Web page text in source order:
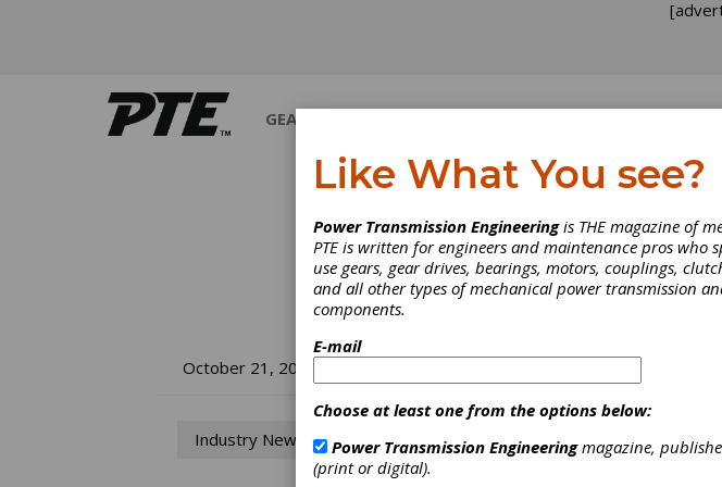
GEARS
October 21, 2013
Industry News
South-Tec
Stand 701
Forecasted growth rates of 6.3
Like What You see?
Power Transmission Engineeringis THE magazine of
PTE is written for engineers and maintenance pros who
use gears, gear drives, bearings, motors, couplings,
and all other types of mechanical power transmission
components.
E-mail
Choose at least one from the options below:
Power Transmission Engineeringmagazine,
(print or digital).